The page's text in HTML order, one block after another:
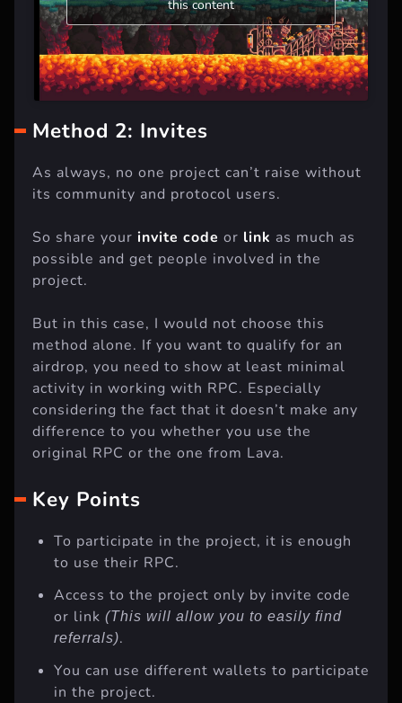
this content
Method 2: Invites
As always, no one project can’t raise without
its community and protocol users.
So share your invite code or link as much as
possible and get people involved in the
project.
But in this case, I would not choose this
method alone. If you want to qualify for an
airdrop, you need to show at least minimal
activity in working with RPC. Especially
considering the fact that it doesn’t make any
difference to you whether you use the
original RPC or the one from Lava.
Key Points
To participate in the project, it is enough
to use their RPC.
Access to the project only by invite code
or link (This will allow you to easily find
referrals).
You can use different wallets to participate
in the project.